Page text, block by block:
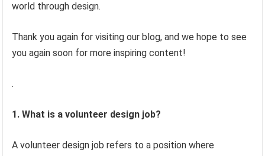
world through design.
Thank you again for visiting our blog, and we hope to see
you again soon for more inspiring content!
.
1. What is a volunteer design job?
A volunteer design job refers to a position where